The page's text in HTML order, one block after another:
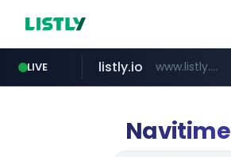
LIVE
youtube.com
listly.io www.listly.io/***/*****...
naver.comsellerpick.co.kr
Navitime